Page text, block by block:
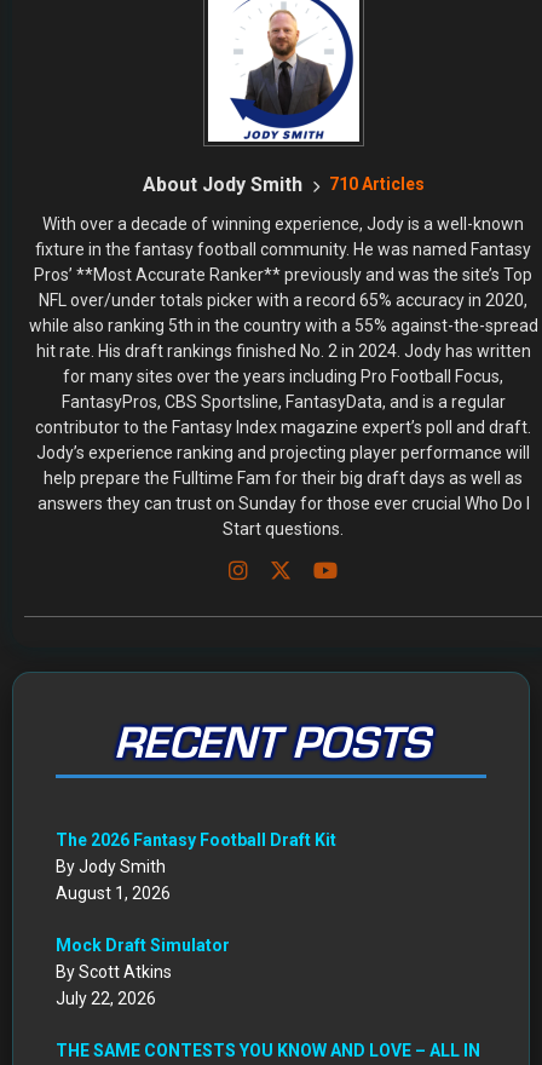
About Jody Smith 710 Articles
With over a decade of winning experience, Jody is a well-known
fixture in the fantasy football community. He was named Fantasy
Pros’ **Most Accurate Ranker** previously and was the site’s Top
NFL over/under totals picker with a record 65% accuracy in 2020,
while also ranking 5th in the country with a 55% against-the-spread
hit rate. His draft rankings finished No. 2 in 2024. Jody has written
for many sites over the years including Pro Football Focus,
FantasyPros, CBS Sportsline, FantasyData, and is a regular
contributor to the Fantasy Index magazine expert’s poll and draft.
Jody’s experience ranking and projecting player performance will
help prepare the Fulltime Fam for their big draft days as well as
answers they can trust on Sunday for those ever crucial Who Do I
Start questions.
RECENT POSTS
The 2026 Fantasy Football Draft Kit
By Jody Smith
August 1, 2026
Mock Draft Simulator
By Scott Atkins
July 22, 2026
THE SAME CONTESTS YOU KNOW AND LOVE – ALL IN